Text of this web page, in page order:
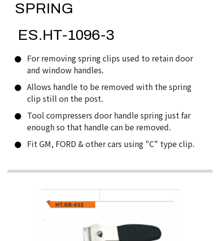
SPRING
ES.HT-1096-3
For removing spring clips used to retain door
and window handles.
Allows handle to be removed with the spring
clip still on the post.
Tool compressers door handle spring just far
enough so that handle can be removed.
Fit GM, FORD & other cars using "C" type clip.